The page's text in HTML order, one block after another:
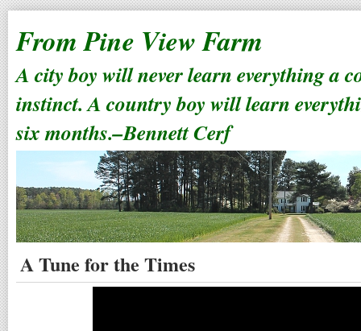
From Pine View Farm
A city boy will never learn everything a
instinct. A country boy will learn
six months.–Bennett Cerf
A Tune for the Times